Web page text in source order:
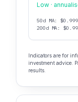
Low ·
50d MA:
200d MA:
Indicators are for
investment advice.
results.